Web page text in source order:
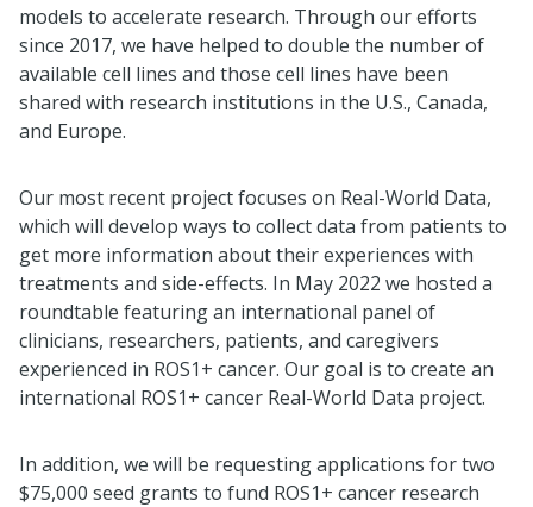
models to accelerate research. Through our efforts
since 2017, we have helped to double the number of
available cell lines and those cell lines have been
shared with research institutions in the U.S., Canada,
and Europe.
Our most recent project focuses on Real-World Data,
which will develop ways to collect data from patients to
get more information about their experiences with
treatments and side-effects. In May 2022 we hosted a
roundtable featuring an international panel of
clinicians, researchers, patients, and caregivers
experienced in ROS1+ cancer. Our goal is to create an
international ROS1+ cancer Real-World Data project.
In addition, we will be requesting applications for two
$75,000 seed grants to fund ROS1+ cancer research